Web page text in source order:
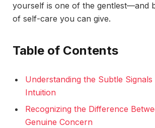
yourself is one of the gentlest—and
of self-care you can give.
Table of Contents
Understanding the Subtle
Intuition
Recognizing the Difference
Genuine Concern